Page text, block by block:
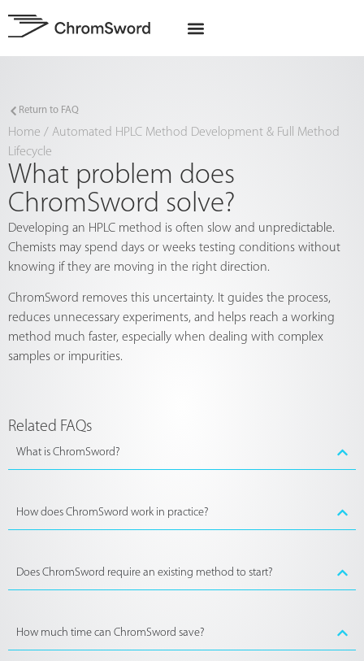
Return to FAQ
Home / Automated HPLC Method Development & Full Method
Lifecycle
What problem does
ChromSword solve?
Developing an HPLC method is often slow and unpredictable.
Chemists may spend days or weeks testing conditions without
knowing if they are moving in the right direction.
ChromSword removes this uncertainty. It guides the process,
reduces unnecessary experiments, and helps reach a working
method much faster, especially when dealing with complex
samples or impurities.
Related FAQs
What is ChromSword?
How does ChromSword work in practice?
Does ChromSword require an existing method to start?
How much time can ChromSword save?